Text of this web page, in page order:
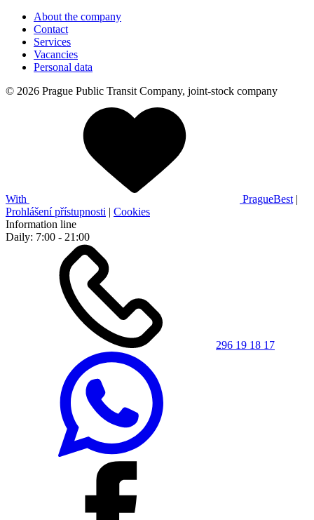
About the company
Contact
Services
Vacancies
Personal data
© 2026 Prague Public Transit Company, joint-stock company
With PragueBest |
Prohlášení přístupnosti | Cookies
Information line
Daily: 7:00 - 21:00
296 19 18 17